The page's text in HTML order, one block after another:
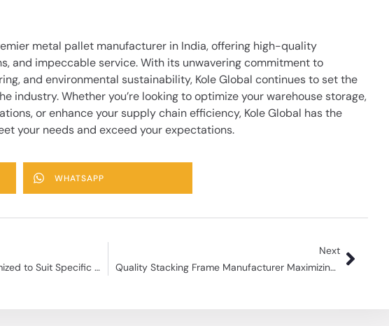
metal pallet manufacturer in India, offering high-quality
and impeccable service. With its unwavering commitment to
and environmental sustainability, Kole Global continues to set the
industry. Whether you’re looking to optimize your warehouse storage,
or enhance your supply chain efficiency, Kole Global has the
your needs and exceed your expectations.
WHATSAPP
Can Steel Pallets Be Customized to Suit Specific Requirements?
Next
Quality Stacking Frame Manufacturer Maximizing Storage Space